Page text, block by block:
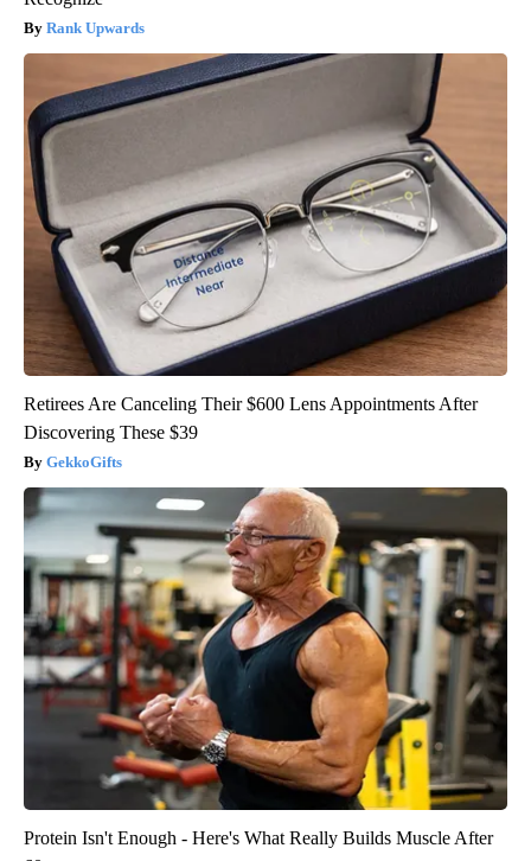
Rank Upwards
Retirees Are Canceling Their $600 Lens Appointments After
Discovering These $39
GekkoGifts
Protein Isn't Enough - Here's What Really Builds Muscle After